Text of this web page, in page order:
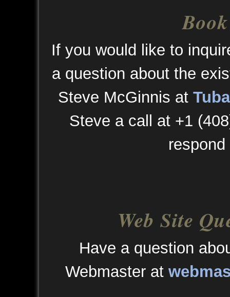
If you would like to
a question about the
Steve McGinnis at
Steve a call at +1
Web Site
Have a question
Webmaster at